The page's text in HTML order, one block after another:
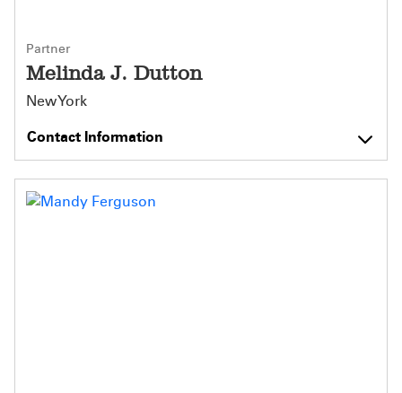
Partner
Melinda J. Dutton
New York
Contact Information